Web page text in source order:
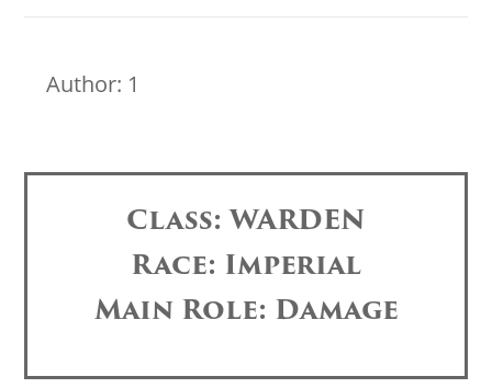
Author: 1
Class: WARDEN
Race: Imperial
Main Role: Damage